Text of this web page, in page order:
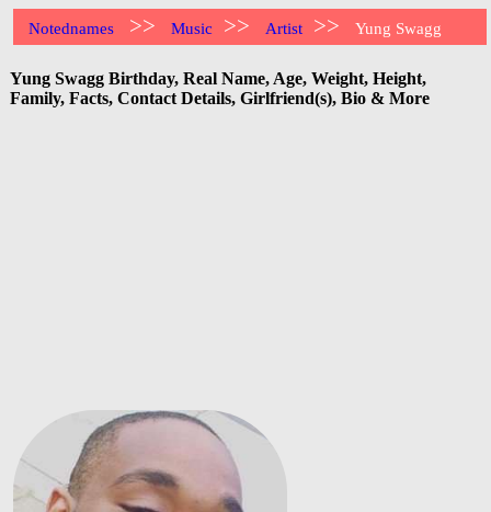
Notednames >> Music >> Artist >> Yung Swagg
Yung Swagg Birthday, Real Name, Age, Weight, Height,
Family, Facts, Contact Details, Girlfriend(s), Bio & More